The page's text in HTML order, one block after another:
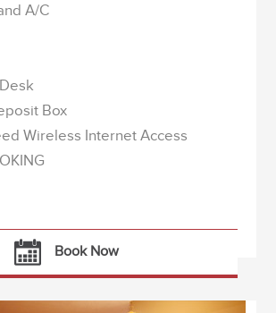
A/C
Box
Wireless Internet Access
Book Now